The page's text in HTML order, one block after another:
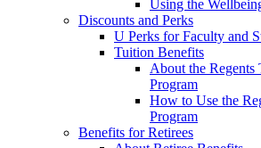
Using the
Discounts and Perks
U Perks for Faculty and
Tuition Benefits
About the Regents
Program
How to Use the
Program
Benefits for Retirees